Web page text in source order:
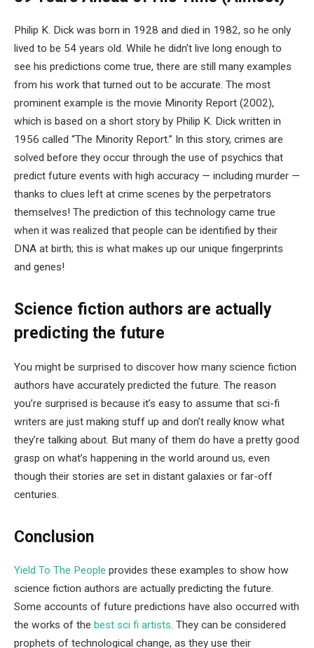
Philip K. Dick was born in 1928 and died in 1982, so he only
lived to be 54 years old. While he didn’t live long enough to
see his predictions come true, there are still many examples
from his work that turned out to be accurate. The most
prominent example is the movie Minority Report (2002),
which is based on a short story by Philip K. Dick written in
1956 called “The Minority Report.” In this story, crimes are
solved before they occur through the use of psychics that
predict future events with high accuracy — including murder —
thanks to clues left at crime scenes by the perpetrators
themselves! The prediction of this technology came true
when it was realized that people can be identified by their
DNA at birth; this is what makes up our unique fingerprints
and genes!
Science fiction authors are actually
predicting the future
You might be surprised to discover how many science fiction
authors have accurately predicted the future. The reason
you’re surprised is because it’s easy to assume that sci-fi
writers are just making stuff up and don’t really know what
they’re talking about. But many of them do have a pretty good
grasp on what’s happening in the world around us, even
though their stories are set in distant galaxies or far-off
centuries.
Conclusion
Yield To The People provides these examples to show how
science fiction authors are actually predicting the future.
Some accounts of future predictions have also occurred with
the works of the best sci fi artists. They can be considered
prophets of technological change, as they use their